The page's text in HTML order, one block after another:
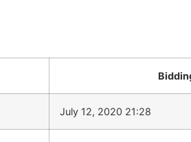
July 12, 2020 21:28